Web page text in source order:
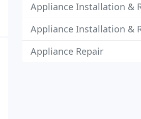
Appliance Installation &
Appliance Installation &
Appliance Repair